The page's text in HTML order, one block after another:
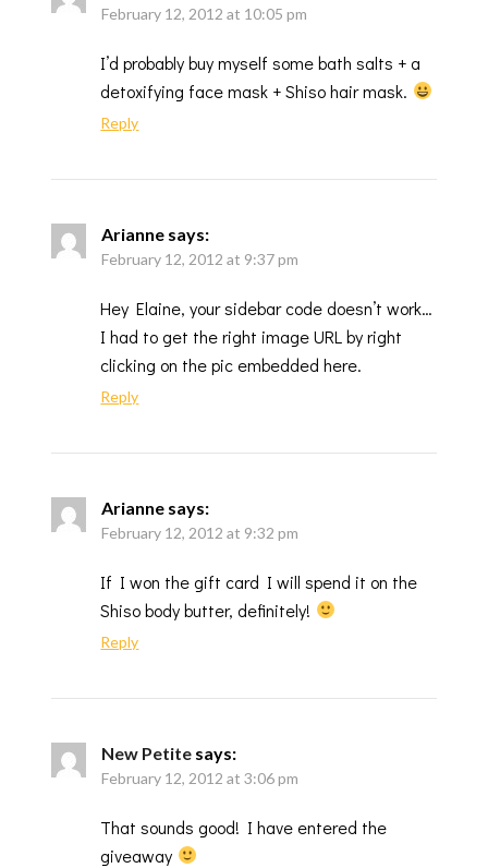
February 12, 2012 at 10:05 pm
I’d probably buy myself some bath salts + a
detoxifying face mask + Shiso hair mask.
Reply
Arianne says:
February 12, 2012 at 9:37 pm
Hey Elaine, your sidebar code doesn’t work…
I had to get the right image URL by right
clicking on the pic embedded here.
Reply
Arianne says:
February 12, 2012 at 9:32 pm
If I won the gift card I will spend it on the
Shiso body butter, definitely!
Reply
New Petite says:
February 12, 2012 at 3:06 pm
That sounds good! I have entered the
giveaway